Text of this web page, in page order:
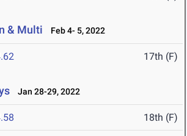
& Multi Feb 4- 5, 2022
17th (F)
Jan 28-29, 2022
18th (F)